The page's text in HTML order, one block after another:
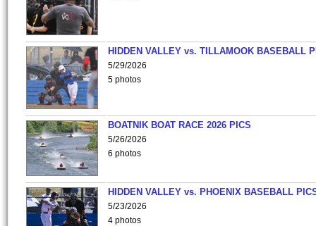
HIDDEN VALLEY vs. TILLAMOOK BASEBALL
5/29/2026
5 photos
BOATNIK BOAT RACE 2026 PICS
5/26/2026
6 photos
HIDDEN VALLEY vs. PHOENIX BASEBALL
5/23/2026
4 photos